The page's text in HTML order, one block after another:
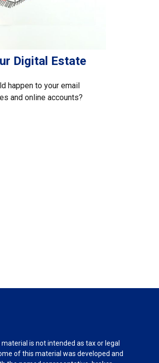
Digital Estate
happen to your email
and online accounts?
is not intended as tax or legal
of this material was developed and